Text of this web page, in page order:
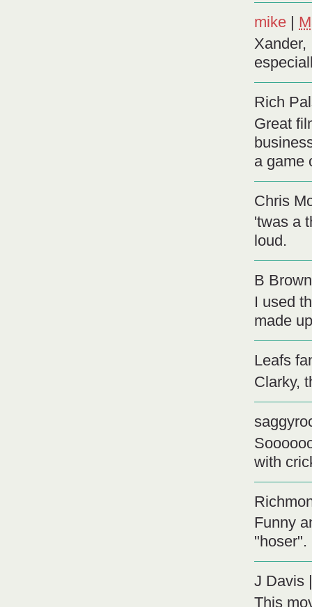
mike |
Xander,
Rich
Great
a game
Chris
'twas a
loud.
B Brown
I used
made
Leafs
Clarky,
with
Funny
"hoser".
J Davis
This